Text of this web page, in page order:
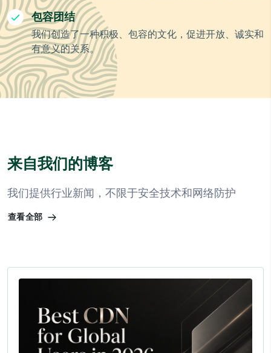
包容团结
我们创造了一种积极、包容的文化，促进开放、诚实和
有意义的关系。
来自我们的博客
我们提供行业新闻，不限于安全技术和网络防护
查看全部